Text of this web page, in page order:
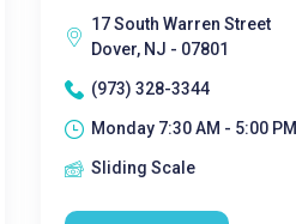
17 South Warren Street
Dover, NJ - 07801
(973) 328-3344
Monday 7:30 AM - 5:00 PM|
Sliding Scale